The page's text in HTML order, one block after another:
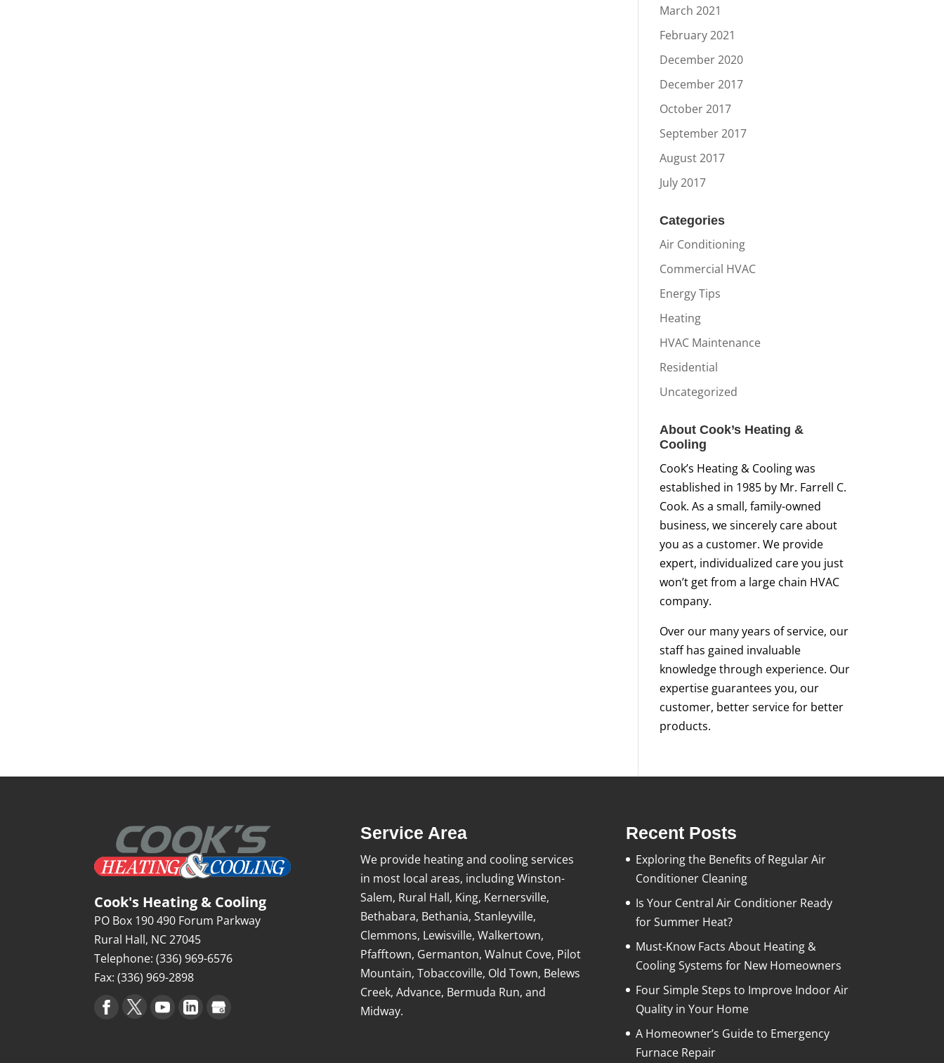
March 2021
February 2021
December 2020
December 2017
October 2017
September 2017
August 2017
July 2017
Categories
Air Conditioning
Commercial HVAC
Energy Tips
Heating
HVAC Maintenance
Residential
Uncategorized
About Cook’s Heating &
Cooling
Cook’s Heating & Cooling was
established in 1985 by Mr. Farrell C.
Cook. As a small, family-owned
business, we sincerely care about
you as a customer. We provide
expert, individualized care you just
won’t get from a large chain HVAC
company.
Over our many years of service, our
staff has gained invaluable
knowledge through experience. Our
expertise guarantees you, our
customer, better service for better
products.
Cook's Heating & Cooling
PO Box 190 490 Forum Parkway
Rural Hall, NC 27045
Telephone:(336) 969-6576
Fax:(336) 969-2898
Service Area
We provide heating and cooling services
in most local areas, including Winston-
Salem, Rural Hall, King, Kernersville,
Bethabara, Bethania, Stanleyville,
Clemmons, Lewisville, Walkertown,
Pfafftown, Germanton, Walnut Cove, Pilot
Mountain, Tobaccoville, Old Town, Belews
Creek, Advance, Bermuda Run, and
Midway.
Recent Posts
Exploring the Benefits of Regular Air
Conditioner Cleaning
Is Your Central Air Conditioner Ready
for Summer Heat?
Must-Know Facts About Heating &
Cooling Systems for New Homeowners
Four Simple Steps to Improve Indoor Air
Quality in Your Home
A Homeowner’s Guide to Emergency
Furnace Repair